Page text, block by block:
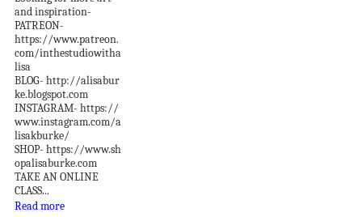
and inspiration-
PATREON-
https://www.patreon.
com/inthestudiowitha
lisa
BLOG- http://alisabur
ke.blogspot.com
INSTAGRAM- https://
www.instagram.com/a
lisakburke/
SHOP- https://www.sh
opalisaburke.com
TAKE AN ONLINE
CLASS...
Read more